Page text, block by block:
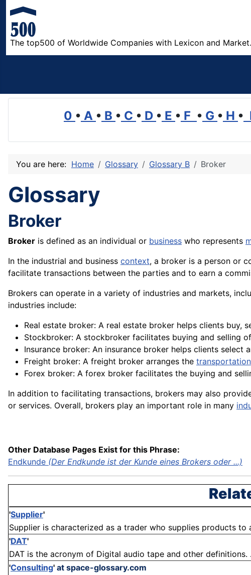
The top500 of Worldwide Companies with Lexicon and Market.
0 • A • B • C • D • E • F • G • H •
You are here: Home Glossary Glossary B Broker
Glossary
Broker
Broker is defined as an individual or business who represents
In the industrial and business context, a broker is a person or
facilitate transactions between the parties and to earn a
Brokers can operate in a variety of industries and markets,
industries include:
Real estate broker: A real estate broker helps clients buy,
Stockbroker: A stockbroker facilitates buying and selling of
Insurance broker: An insurance broker helps clients select
Freight broker: A freight broker arranges the transportation
Forex broker: A forex broker facilitates the buying and
In addition to facilitating transactions, brokers may also
or services. Overall, brokers play an important role in many
Other Database Pages Exist for this Phrase:
Endkunde (Der Endkunde ist der Kunde eines Brokers oder ...)
'Supplier'
Supplier is characterized as a trader who supplies products to
'DAT'
DAT is the acronym of Digital audio tape and other definitions.
'Consulting' at space-glossary.com